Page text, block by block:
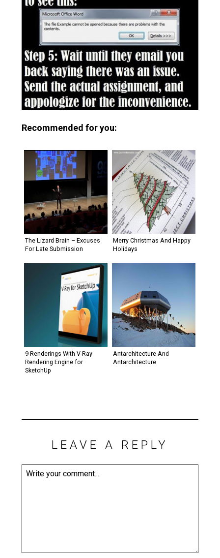
Recommended for you:
The Lizard Brain – Excuses
For Late Submission
Merry Christmas And Happy
Holidays
9 Renderings With V-Ray
Rendering Engine for
SketchUp
Antarchitecture And
Antarchitecture
LEAVE A REPLY